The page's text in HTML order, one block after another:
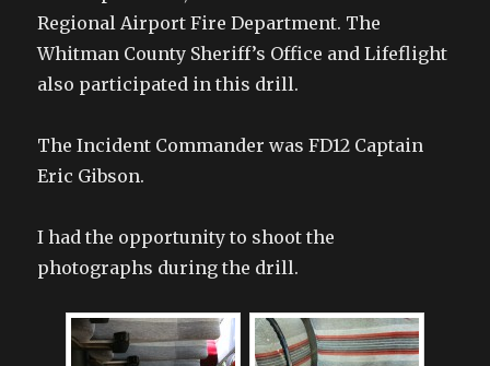
Regional Airport Fire Department. The
Whitman County Sheriff’s Office and Lifeflight
also participated in this drill.
The Incident Commander was FD12 Captain
Eric Gibson.
I had the opportunity to shoot the
photographs during the drill.